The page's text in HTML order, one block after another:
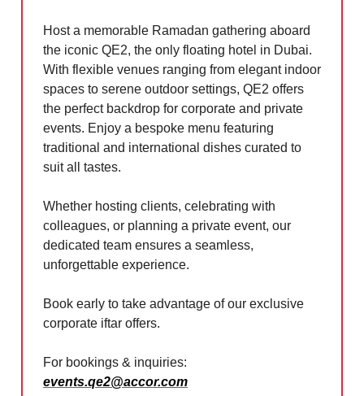
Host a memorable Ramadan gathering aboard
the iconic QE2, the only floating hotel in Dubai.
With flexible venues ranging from elegant indoor
spaces to serene outdoor settings, QE2 offers
the perfect backdrop for corporate and private
events. Enjoy a bespoke menu featuring
traditional and international dishes curated to
suit all tastes.
Whether hosting clients, celebrating with
colleagues, or planning a private event, our
dedicated team ensures a seamless,
unforgettable experience.
Book early to take advantage of our exclusive
corporate iftar offers.
For bookings & inquiries:
events.qe2@accor.com